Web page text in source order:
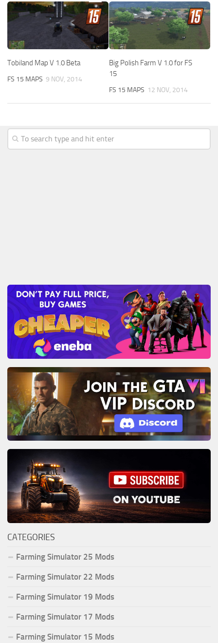
Tobiland Map V 1.0 Beta
FS 15 MAPS 9 NOV, 2014
Big Polish Farm V 1.0 for FS
15
FS 15 MAPS 12 NOV, 2014
CATEGORIES
Farming Simulator 25 Mods
Farming Simulator 22 Mods
Farming Simulator 19 Mods
Farming Simulator 17 Mods
Farming Simulator 15 Mods